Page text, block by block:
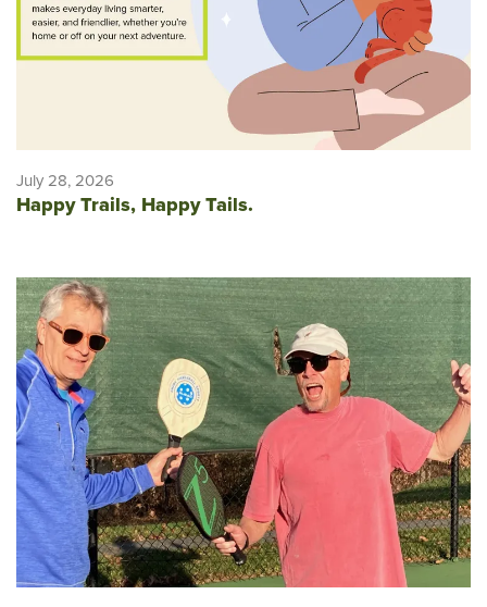
July 28, 2026
Happy Trails, Happy Tails.